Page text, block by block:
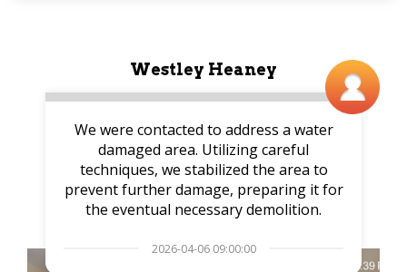
Westley Heaney
We were contacted to address a water
damaged area. Utilizing careful
techniques, we stabilized the area to
prevent further damage, preparing it for
the eventual necessary demolition.
2026-04-06 09:00:00